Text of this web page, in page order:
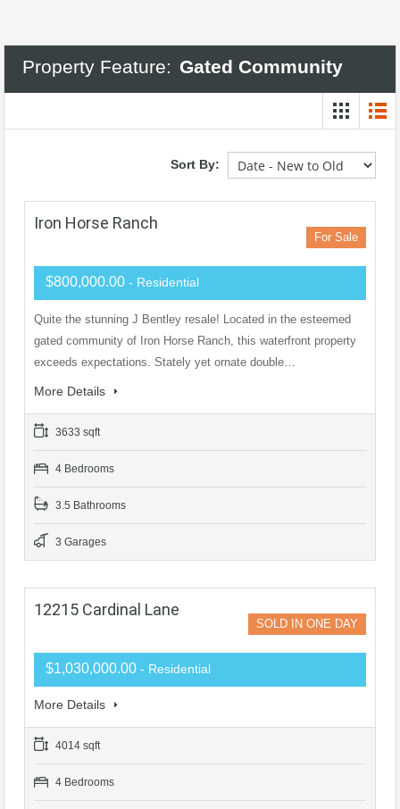
Property Feature: Gated Community
Sort By:
Iron Horse Ranch
For Sale
$800,000.00 - Residential
Quite the stunning J Bentley resale! Located in the esteemed
gated community of Iron Horse Ranch, this waterfront property
exceeds expectations. Stately yet ornate double…
More Details
3633 sqft
4 Bedrooms
3.5 Bathrooms
3 Garages
12215 Cardinal Lane
SOLD IN ONE DAY
$1,030,000.00 - Residential
More Details
4014 sqft
4 Bedrooms